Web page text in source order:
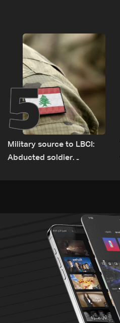
source to LBCI
5
Military source to LBCI:
Abducted soldier